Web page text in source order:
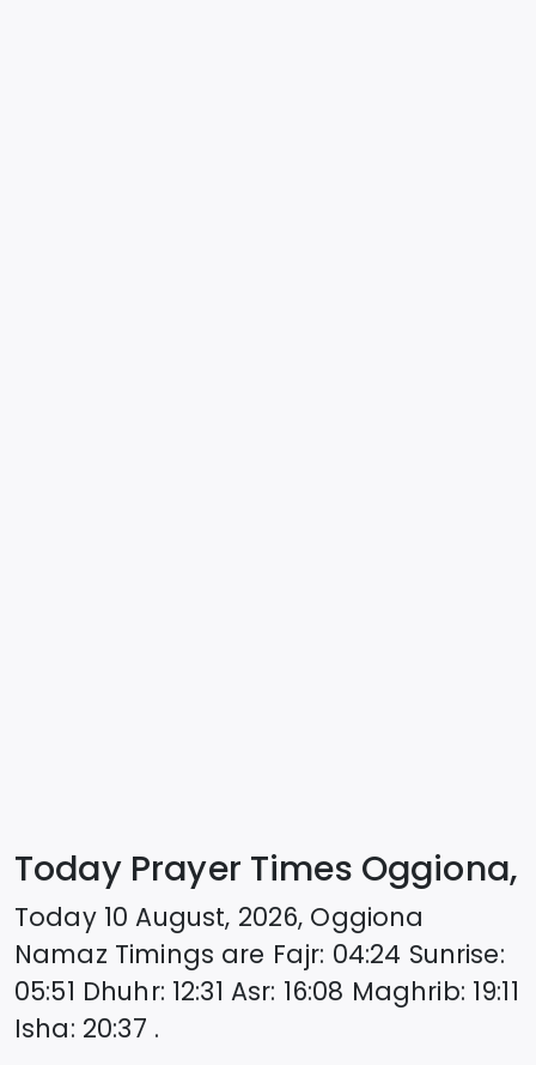
Today Prayer Times Oggiona,
Today 10 August, 2026, Oggiona
Namaz Timings are Fajr: 04:24 Sunrise:
05:51 Dhuhr: 12:31 Asr: 16:08 Maghrib: 19:11
Isha: 20:37 .